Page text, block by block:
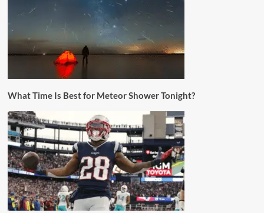
What Time Is Best for Meteor Shower Tonight?